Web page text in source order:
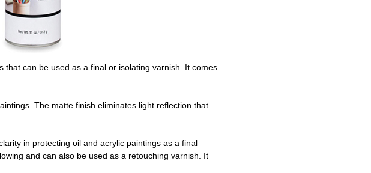
can be used as a final or isolating varnish. It comes
The matte finish eliminates light reflection that
in protecting oil and acrylic paintings as a final
and can also be used as a retouching varnish. It